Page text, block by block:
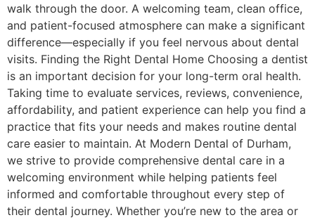
walk through the door. A welcoming team, clean office,
and patient-focused atmosphere can make a significant
difference—especially if you feel nervous about dental
visits. Finding the Right Dental Home Choosing a dentist
is an important decision for your long-term oral health.
Taking time to evaluate services, reviews, convenience,
affordability, and patient experience can help you find a
practice that fits your needs and makes routine dental
care easier to maintain. At Modern Dental of Durham,
we strive to provide comprehensive dental care in a
welcoming environment while helping patients feel
informed and comfortable throughout every step of
their dental journey. Whether you’re new to the area or